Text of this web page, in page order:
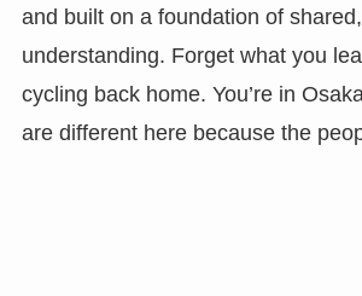
and built on a foundation of
understanding. Forget what you
cycling back home. You’re in
are different here because the